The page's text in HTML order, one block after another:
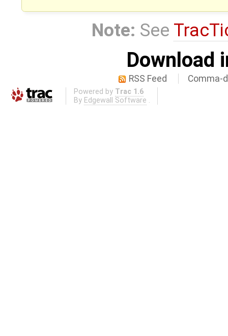
Note: See
Download
RSS Feed Comma-
Powered by Trac 1.6
By Edgewall Software .